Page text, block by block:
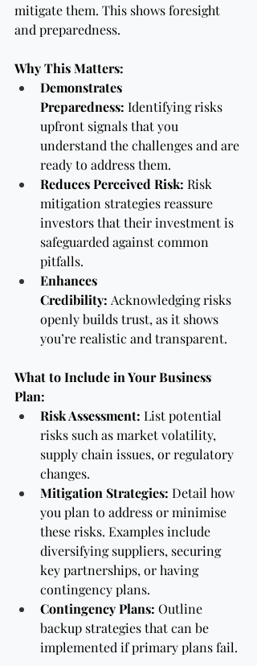
mitigate them. This shows foresight
and preparedness.
Why This Matters:
Demonstrates
Preparedness: Identifying risks
upfront signals that you
understand the challenges and are
ready to address them.
Reduces Perceived Risk: Risk
mitigation strategies reassure
investors that their investment is
safeguarded against common
pitfalls.
Enhances
Credibility: Acknowledging risks
openly builds trust, as it shows
you’re realistic and transparent.
What to Include in Your Business
Plan:
Risk Assessment: List potential
risks such as market volatility,
supply chain issues, or regulatory
changes.
Mitigation Strategies: Detail how
you plan to address or minimise
these risks. Examples include
diversifying suppliers, securing
key partnerships, or having
contingency plans.
Contingency Plans: Outline
backup strategies that can be
implemented if primary plans fail.